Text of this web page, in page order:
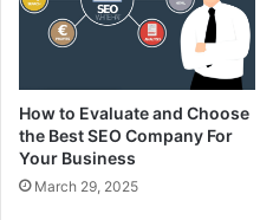
How to Evaluate and Choose
the Best SEO Company For
Your Business
March 29, 2025